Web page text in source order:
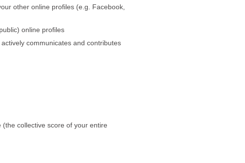
other online profiles (e.g. Facebook,
online profiles
communicates and contributes
collective score of your entire